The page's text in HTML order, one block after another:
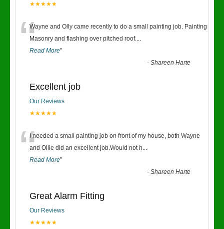
★★★★★
“Wayne and Olly came recently to do a small painting job. Painting
Masonry and flashing over pitched roof....
Read More”
-Shareen Harte
Excellent job
Our Reviews
★★★★★
“I needed a small painting job on front of my house, both Wayne
and Ollie did an excellent job.Would not h...
Read More”
-Shareen Harte
Great Alarm Fitting
Our Reviews
★★★★★